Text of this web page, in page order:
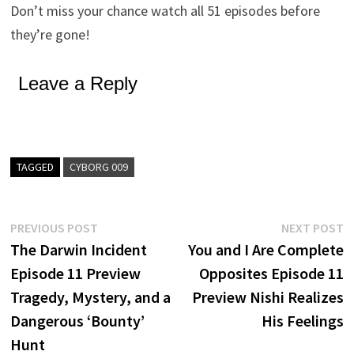
Don’t miss your chance watch all 51 episodes before
they’re gone!
Leave a Reply
TAGGED CYBORG 009
Post
navigation
PREVIOUS POST
post:
The Darwin Incident
Episode 11 Preview
Tragedy, Mystery, and a
Dangerous ‘Bounty’
Hunt
NEXT POST
You and I Are Complete
Opposites Episode 11
Preview Nishi Realizes
His Feelings